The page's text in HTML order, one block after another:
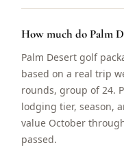
How much do Palm
Palm Desert golf
based on a real trip
rounds, group of 24.
lodging tier, season,
value October
passed.